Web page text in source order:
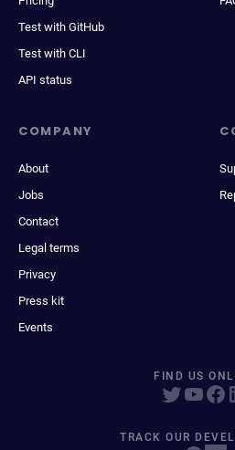
Test with GitHub
Test with CLI
API status
COMPANY
About
Jobs
Contact
Legal terms
Privacy
Press kit
Events
FIND US
TRACK OUR